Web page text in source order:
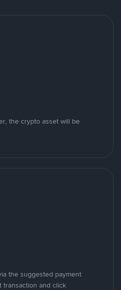
the crypto asset will be
the suggested payment
transaction and click